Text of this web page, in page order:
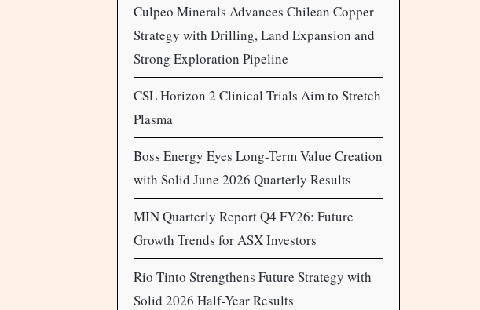
Culpeo Minerals Advances Chilean Copper
Strategy with Drilling, Land Expansion and
Strong Exploration Pipeline
CSL Horizon 2 Clinical Trials Aim to Stretch
Plasma
Boss Energy Eyes Long-Term Value Creation
with Solid June 2026 Quarterly Results
MIN Quarterly Report Q4 FY26: Future
Growth Trends for ASX Investors
Rio Tinto Strengthens Future Strategy with
Solid 2026 Half-Year Results